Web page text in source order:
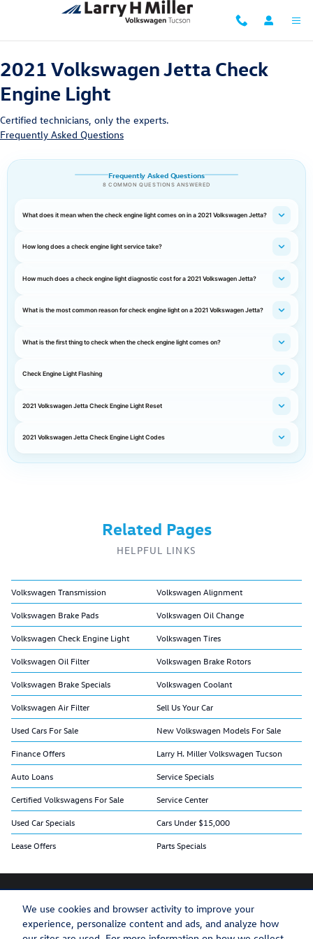
We use cookies and browser activity to improve your
experience, personalize content and ads, and analyze how
Skip to main content
2021 Volkswagen Jetta Check
2021 Volkswagen Jetta Check
Engine Light
Certified technicians, only the experts.
Frequently Asked Questions
Frequently Asked Questions
8 COMMON QUESTIONS ANSWERED
What does it mean when the check engine light comes on in a 2021 Volkswagen Jetta?
How long does a check engine light service take?
How much does a check engine light diagnostic cost for a 2021 Volkswagen Jetta?
What is the most common reason for check engine light on a 2021 Volkswagen Jetta?
What is the first thing to check when the check engine light comes on?
Check Engine Light Flashing
2021 Volkswagen Jetta Check Engine Light Reset
2021 Volkswagen Jetta Check Engine Light Codes
Related Pages
HELPFUL LINKS
Volkswagen Transmission Volkswagen Alignment
Volkswagen Brake Pads Volkswagen Oil Change
Volkswagen Check Engine Light Volkswagen Tires
Volkswagen Oil Filter Volkswagen Brake Rotors
Volkswagen Brake Specials Volkswagen Coolant
Volkswagen Air Filter Sell Us Your Car
Used Cars For Sale New Volkswagen Models For Sale
Finance Offers Larry H. Miller Volkswagen Tucson
Auto Loans Service Specials
Certified Volkswagens For Sale Service Center
Used Car Specials Cars Under $15,000
Lease Offers Parts Specials
Privacy Recalls